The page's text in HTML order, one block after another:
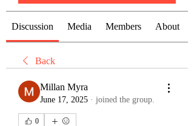
Discussion Media Members About
Back
Millan Myra
June 17, 2025 · joined the group.
0